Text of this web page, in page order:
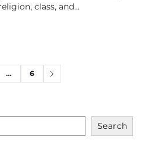
class, and…
… 6
Search